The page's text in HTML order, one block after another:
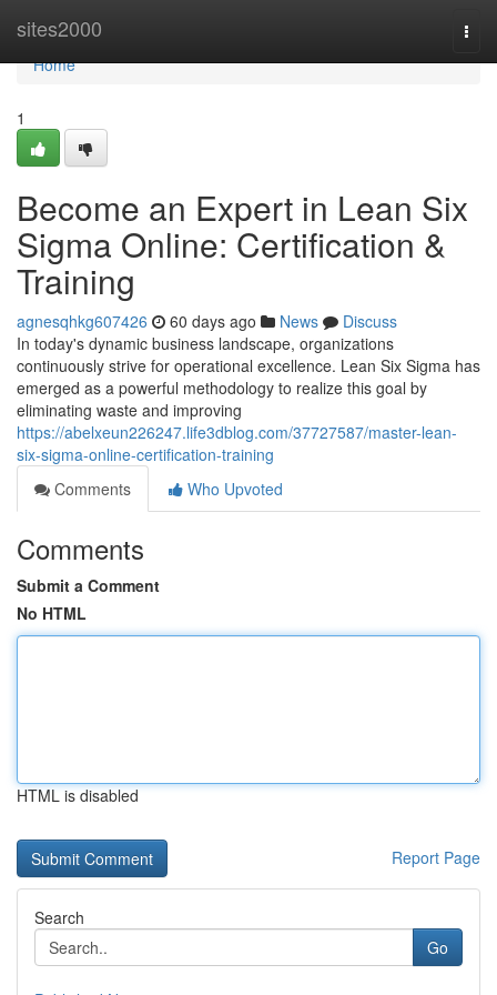
sites2000
Home
Home
1
Become an Expert in Lean Six
Sigma Online: Certification &
Training
agnesqhkg607426 60 days ago News
Discuss
In today's dynamic business landscape, organizations
continuously strive for operational excellence. Lean Six Sigma has
emerged as a powerful methodology to realize this goal by
eliminating waste and improving
https://abelxeun226247.life3dblog.com/37727587/master-lean-
six-sigma-online-certification-training
Comments
Who Upvoted
Comments
Submit a Comment
No HTML
HTML is disabled
Report Page
Search
Go